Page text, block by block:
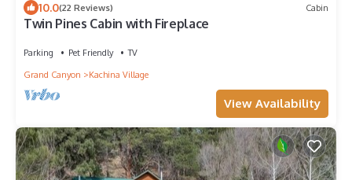
10.0(22 Reviews) Cabin
Twin Pines Cabin with Fireplace
Parking Pet Friendly
TV
Grand Canyon
Kachina Village
View Availability